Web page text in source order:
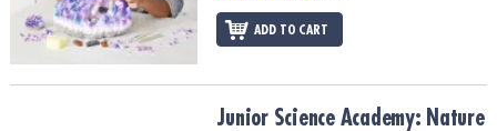
ADD TO CART
Junior Science Academy: Nature Adventure Science
Junior Science Academy: Nature